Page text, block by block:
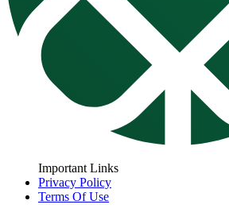
Important Links
Privacy Policy
Terms Of Use